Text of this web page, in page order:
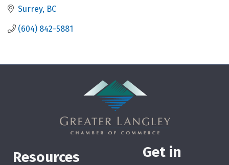
Surrey BC
(604) 842-5881
Resources
Get in